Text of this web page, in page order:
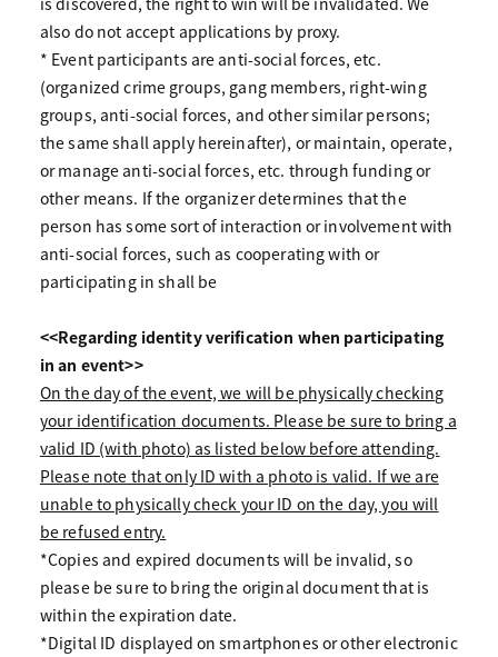
also do not accept applications by proxy.
* Event participants are anti-social forces, etc.
(organized crime groups, gang members, right-wing
groups, anti-social forces, and other similar persons;
the same shall apply hereinafter), or maintain, operate,
or manage anti-social forces, etc. through funding or
other means. If the organizer determines that the
person has some sort of interaction or involvement with
anti-social forces, such as cooperating with or
participating in shall be
<<Regarding identity verification when participating
in an event>>
On the day of the event, we will be physically checking
your identification documents. Please be sure to bring a
valid ID (with photo) as listed below before attending.
Please note that only ID with a photo is valid. If we are
unable to physically check your ID on the day, you will
be refused entry.
*Copies and expired documents will be invalid, so
please be sure to bring the original document that is
within the expiration date.
*Digital ID displayed on smartphones or other electronic